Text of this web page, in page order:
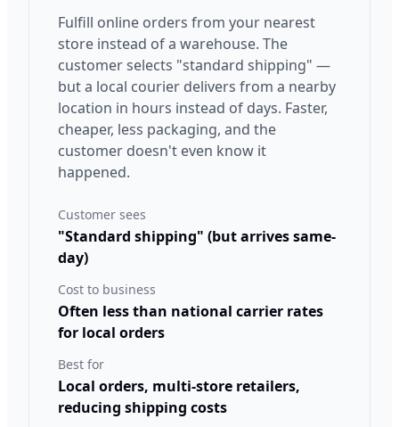
Fulfill online orders from your nearest
store instead of a warehouse. The
customer selects "standard shipping" —
but a local courier delivers from a nearby
location in hours instead of days. Faster,
cheaper, less packaging, and the
customer doesn't even know it
happened.
Customer sees
"Standard shipping" (but arrives same-
day)
Cost to business
Often less than national carrier rates
for local orders
Best for
Local orders, multi-store retailers,
reducing shipping costs